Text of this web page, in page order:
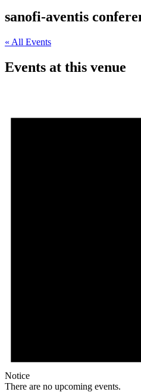
sanofi-aventis
« All Events
Events at this venue
Notice
There are no upcoming events.